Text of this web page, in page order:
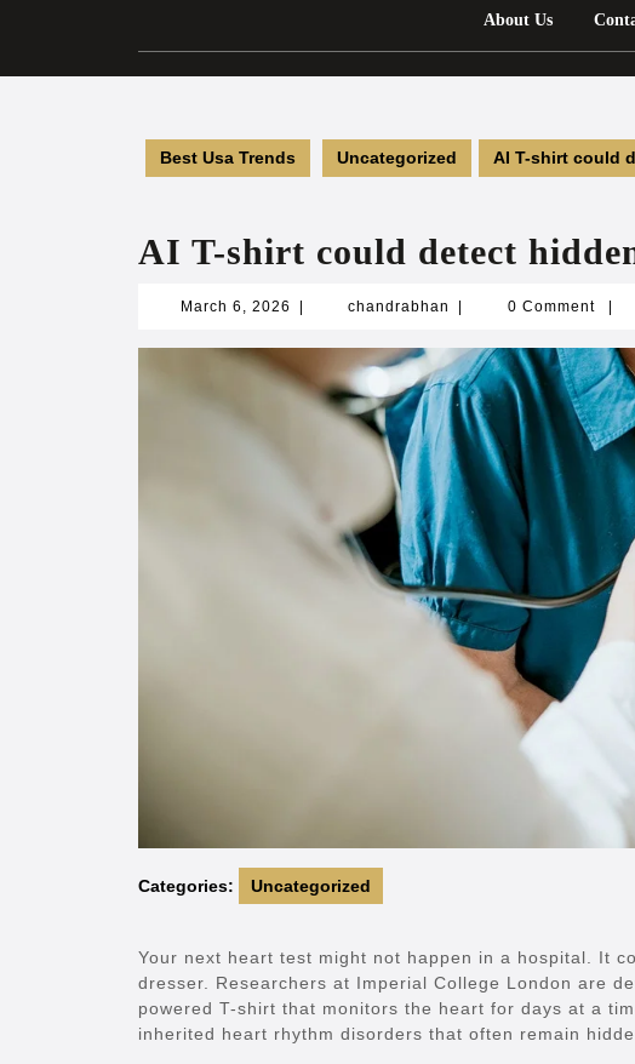
About Us
Best Usa Trends Uncategorized AI T-shirt could
AI T-shirt could detect
March 6, 2026 March
2026
chandrabhan chandrabhan0 Comment
Categories: Uncategorized
Your next heart test might not happen in a hospital. It
dresser. Researchers at Imperial College London are
powered T-shirt that monitors the heart for days at a
inherited heart rhythm disorders that often remain